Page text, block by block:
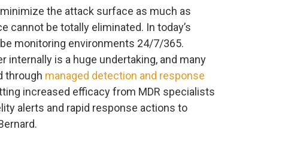
the attack surface as much as
cannot be totally eliminated. In today’s
monitoring environments 24/7/365.
internally is a huge undertaking, and many
through managed detection and response
increased efficacy from MDR specialists
alerts and rapid response actions to